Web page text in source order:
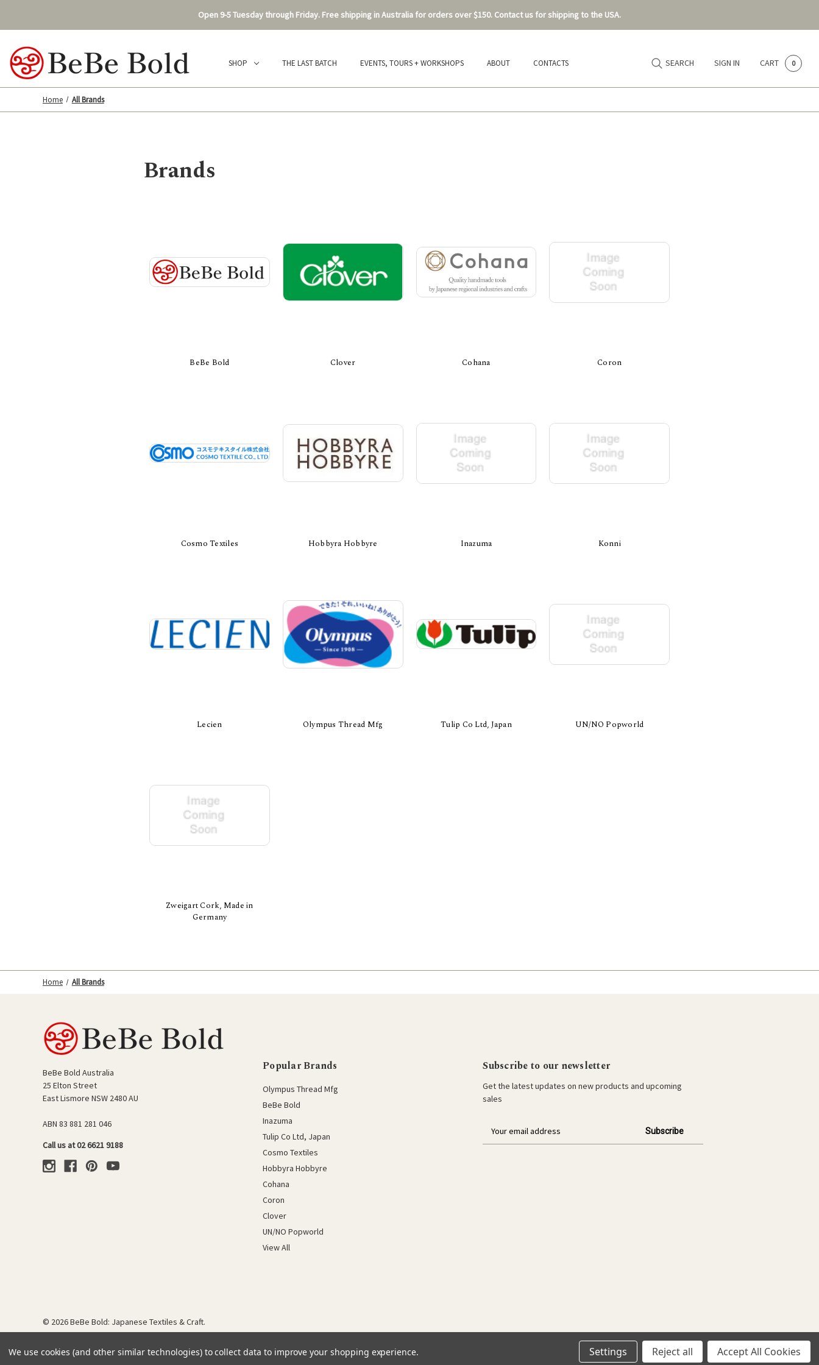
Open 9-5 Tuesday through Friday. Free shipping in Australia for orders over $150. Contact us for shipping to the USA.
SHOP THE LAST BATCH EVENTS, TOURS + WORKSHOPS ABOUT CONTACTS SEARCH SIGN IN CART 0
Home All Brands
Brands
BeBe Bold Clover Cohana Coron
Cosmo Textiles Hobbyra Hobbyre Inazuma Konni
Lecien Olympus Thread Mfg Tulip Co Ltd, Japan UN/NO Popworld
Zweigart Cork, Made in
Germany
Home All Brands
BeBe Bold Australia
25 Elton Street
East Lismore NSW 2480 AU
ABN 83 881 281 046
Call us at 02 6621 9188
Popular Brands
Olympus Thread Mfg
BeBe Bold
Inazuma
Tulip Co Ltd, Japan
Cosmo Textiles
Hobbyra Hobbyre
Cohana
Coron
Clover
UN/NO Popworld
View All
Subscribe to our newsletter
Get the latest updates on new products and upcoming
sales
© 2026 BeBe Bold: Japanese Textiles & Craft.
We use cookies (and other similar technologies) to collect data to improve your shopping experience. Settings Reject all Accept All Cookies